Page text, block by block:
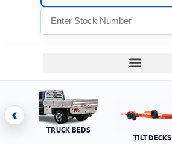
‹
TRUCK BEDS
TILT DECKS